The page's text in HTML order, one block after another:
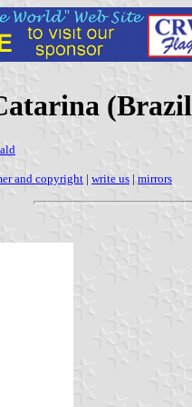
and copyright | write us | mirrors